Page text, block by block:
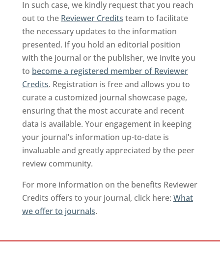
In such case, we kindly request that you reach
out to the Reviewer Credits team to facilitate
the necessary updates to the information
presented. If you hold an editorial position
with the journal or the publisher, we invite you
to become a registered member of Reviewer
Credits. Registration is free and allows you to
curate a customized journal showcase page,
ensuring that the most accurate and recent
data is available. Your engagement in keeping
your journal’s information up-to-date is
invaluable and greatly appreciated by the peer
review community.
For more information on the benefits Reviewer
Credits offers to your journal, click here: What
we offer to journals.